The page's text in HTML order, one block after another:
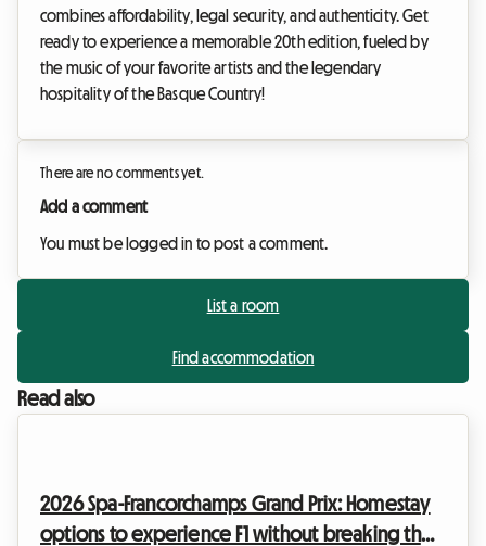
combines affordability, legal security, and authenticity. Get
ready to experience a memorable 20th edition, fueled by
the music of your favorite artists and the legendary
hospitality of the Basque Country!
There are no comments yet.
Add a comment
You must be logged in to post a comment.
List a room
Find accommodation
Read also
2026 Spa-Francorchamps Grand Prix: Homestay
options to experience F1 without breaking the